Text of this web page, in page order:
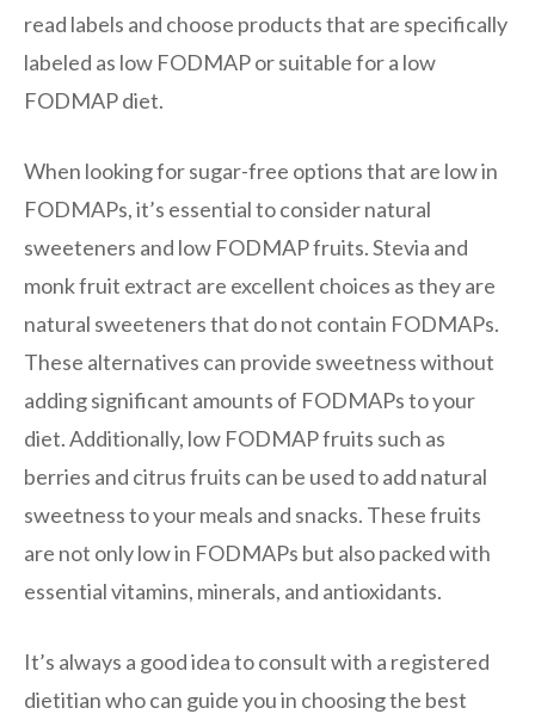
read labels and choose products that are specifically
labeled as low FODMAP or suitable for a low
FODMAP diet.
When looking for sugar-free options that are low in
FODMAPs, it’s essential to consider natural
sweeteners and low FODMAP fruits. Stevia and
monk fruit extract are excellent choices as they are
natural sweeteners that do not contain FODMAPs.
These alternatives can provide sweetness without
adding significant amounts of FODMAPs to your
diet. Additionally, low FODMAP fruits such as
berries and citrus fruits can be used to add natural
sweetness to your meals and snacks. These fruits
are not only low in FODMAPs but also packed with
essential vitamins, minerals, and antioxidants.
It’s always a good idea to consult with a registered
dietitian who can guide you in choosing the best